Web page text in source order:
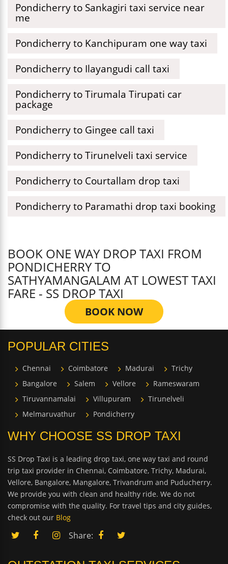
Pondicherry to Sankagiri taxi service near
me
Pondicherry to Kanchipuram one way taxi
Pondicherry to Ilayangudi call taxi
Pondicherry to Tirumala Tirupati car
package
Pondicherry to Gingee call taxi
Pondicherry to Tirunelveli taxi service
Pondicherry to Courtallam drop taxi
Pondicherry to Paramathi drop taxi booking
BOOK ONE WAY DROP TAXI FROM
PONDICHERRY TO
SATHYAMANGALAM AT LOWEST TAXI
FARE - SS DROP TAXI
BOOK NOW
POPULAR CITIES
Chennai Coimbatore Madurai
Trichy
Bangalore
Salem Vellore
Rameswaram
Tiruvannamalai
Villupuram
Tirunelveli
Melmaruvathur
Pondicherry
WHY CHOOSE SS DROP TAXI
SS Drop Taxi is a leading drop taxi, one way taxi and round
trip taxi provider in Chennai, Coimbatore, Trichy, Madurai,
Vellore, Bangalore, Mangalore, Trivandrum and Puducherry.
We provide you with clean and healthy ride. We do not
compromise with the quality. For travel tips and city guides,
check out our Blog
Share: